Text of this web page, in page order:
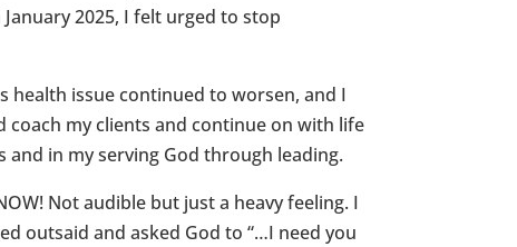
2025, I felt urged to stop
health issue continued to worsen, and I
my clients and continue on with life
and in my serving God through leading.
Not audible but just a heavy feeling. I
outsaid and asked God to “…I need you